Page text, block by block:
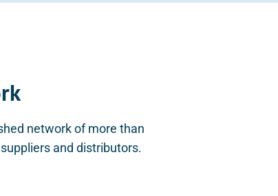
network of more than
and distributors.